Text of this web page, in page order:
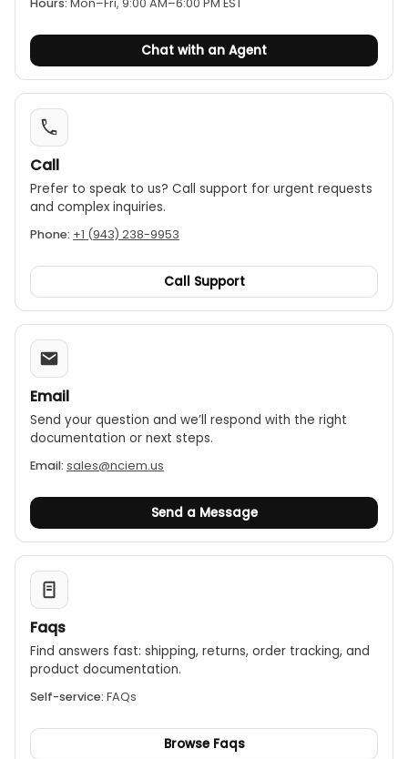
conductors.
Hours: Mon–Fri, 9:00 AM–6:00 PM EST
Chat with an Agent
Call
Prefer to speak to us? Call support for urgent requests
and complex inquiries.
Phone: +1 (943) 238-9953
Call Support
Email
Send your question and we’ll respond with the right
documentation or next steps.
Email: sales@nciem.us
Send a Message
Faqs
Find answers fast: shipping, returns, order tracking, and
product documentation.
Self-service: FAQs
Browse Faqs